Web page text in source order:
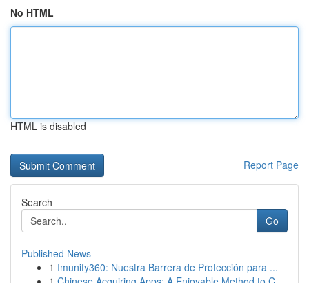
No HTML
HTML is disabled
Report Page
Search
Go
Published News
1 Imunify360: Nuestra Barrera de Protección para ...